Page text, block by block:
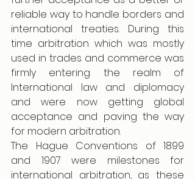
reliable way to handle borders and
international treaties. During this
time arbitration which was mostly
used in trades and commerce was
firmly entering the realm of
International law and diplomacy
and were now getting global
acceptance and paving the way
for modern arbitration.
The Hague Conventions of 1899
and 1907 were milestones for
international arbitration, as these